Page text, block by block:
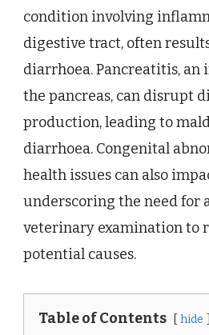
condition involving
digestive tract, often
diarrhoea. Pancreatitis,
the pancreas, can disrupt
production, leading to
diarrhoea. Congenital
health issues can also
underscoring the need for
veterinary examination to
potential causes.
Table of Contents hide